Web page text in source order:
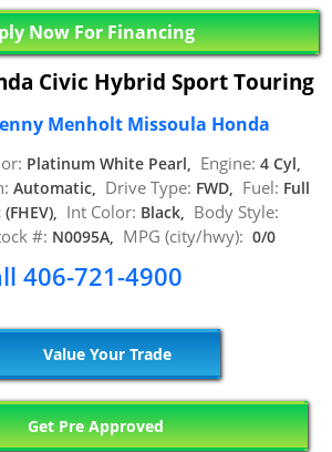
Now For Financing
Civic Hybrid Sport Touring
Menholt Missoula Honda
Platinum White Pearl, Engine: 4 Cyl,
Automatic, Drive Type: FWD, Fuel: Full
Int Color: Black, Body Style:
#: N0095A, MPG (city/hwy): 0/0
406-721-4900
Value Your Trade
Get Pre Approved